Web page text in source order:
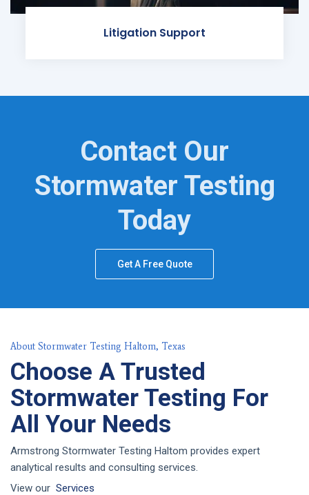
Litigation Support
Contact Our
Stormwater Testing
Today
Get A Free Quote
About Stormwater Testing Haltom, Texas
Choose A Trusted
Stormwater Testing For
All Your Needs
Armstrong Stormwater Testing Haltom provides expert
analytical results and consulting services.
View our Services